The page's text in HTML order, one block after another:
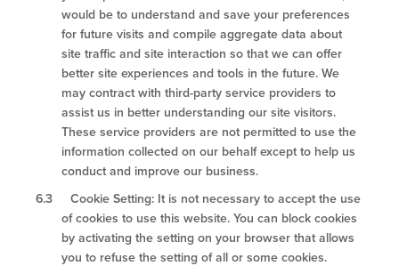
would be to understand and save your preferences
for future visits and compile aggregate data about
site traffic and site interaction so that we can offer
better site experiences and tools in the future. We
may contract with third-party service providers to
assist us in better understanding our site visitors.
These service providers are not permitted to use the
information collected on our behalf except to help us
conduct and improve our business.
6.3 Cookie Setting: It is not necessary to accept the use
of cookies to use this website. You can block cookies
by activating the setting on your browser that allows
you to refuse the setting of all or some cookies.